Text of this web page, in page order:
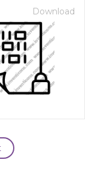
Download